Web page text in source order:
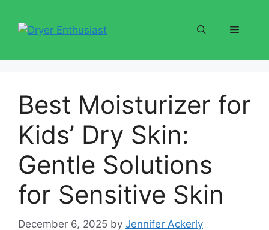
content
Menu
Best Moisturizer for
Kids’ Dry Skin:
Gentle Solutions
for Sensitive Skin
December 6, 2025 by Jennifer Ackerly